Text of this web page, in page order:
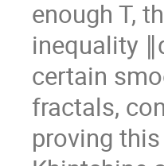
enough T,
inequality
certain
fractals,
proving